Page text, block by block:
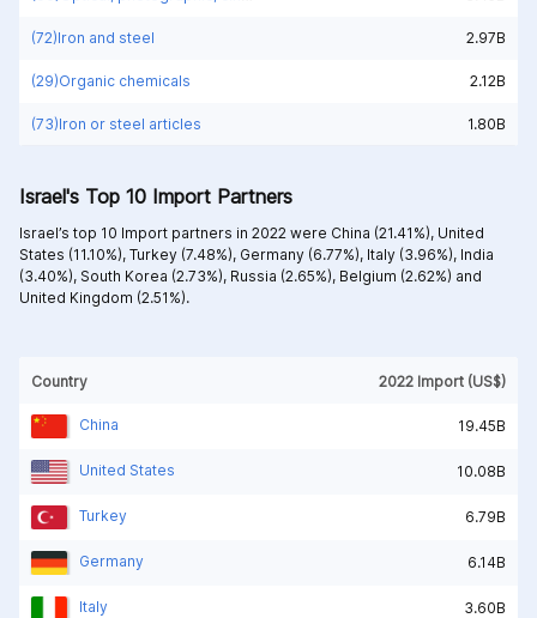
(72)Iron and steel 2.97B
(29)Organic chemicals 2.12B
(73)Iron or steel articles 1.80B
Israel's Top 10 Import Partners
Israel’s top 10 Import partners in 2022 were China (21.41%), United
States (11.10%), Turkey (7.48%), Germany (6.77%), Italy (3.96%), India
(3.40%), South Korea (2.73%), Russia (2.65%), Belgium (2.62%) and
United Kingdom (2.51%).
Country 2022 Import (US$)
China 19.45B
United States 10.08B
Turkey 6.79B
Germany 6.14B
Italy 3.60B